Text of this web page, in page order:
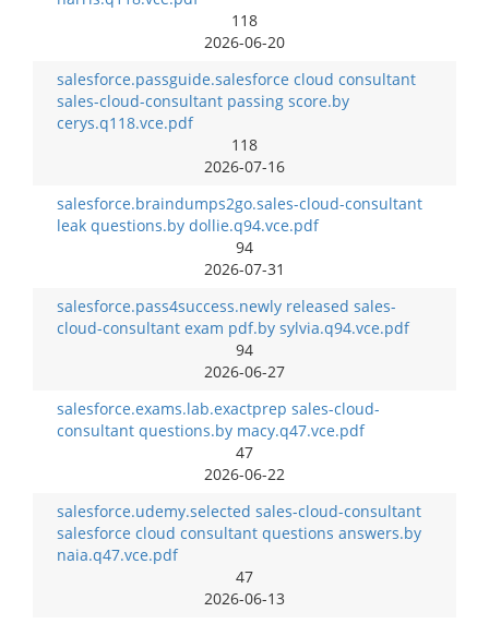
118
2026-06-20
salesforce.passguide.salesforce cloud consultant
sales-cloud-consultant passing score.by
cerys.q118.vce.pdf
118
2026-07-16
salesforce.braindumps2go.sales-cloud-consultant
leak questions.by dollie.q94.vce.pdf
94
2026-07-31
salesforce.pass4success.newly released sales-
cloud-consultant exam pdf.by sylvia.q94.vce.pdf
94
2026-06-27
salesforce.exams.lab.exactprep sales-cloud-
consultant questions.by macy.q47.vce.pdf
47
2026-06-22
salesforce.udemy.selected sales-cloud-consultant
salesforce cloud consultant questions answers.by
naia.q47.vce.pdf
47
2026-06-13